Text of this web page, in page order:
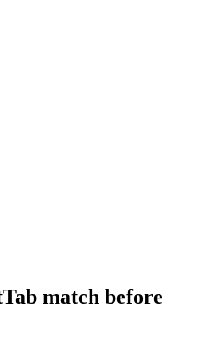
match before